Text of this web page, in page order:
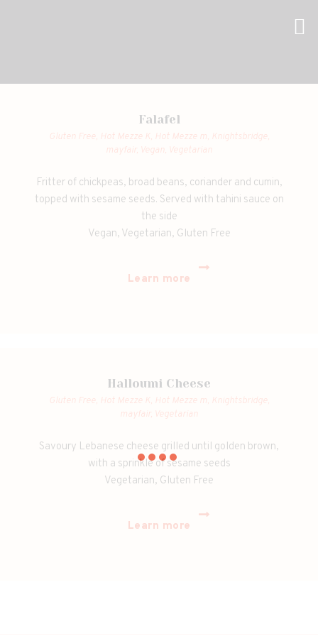
Falafel
Gluten Free, Hot Mezze K, Hot Mezze m, Knightsbridge,
mayfair, Vegan, Vegetarian
Fritter of chickpeas, broad beans, coriander and cumin,
topped with sesame seeds. Served with tahini sauce on
the side
Vegan, Vegetarian, Gluten Free
Learn more
Halloumi Cheese
Gluten Free, Hot Mezze K, Hot Mezze m, Knightsbridge,
mayfair, Vegetarian
Savoury Lebanese cheese grilled until golden brown,
with a sprinkle of sesame seeds
Vegetarian, Gluten Free
Learn more